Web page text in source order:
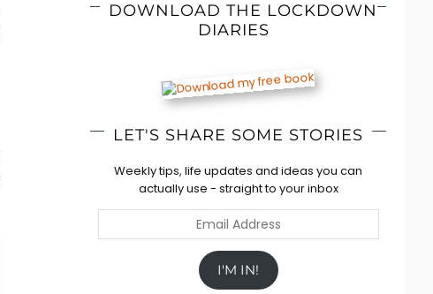
DOWNLOAD THE LOCKDOWN
DIARIES
LET'S SHARE SOME STORIES
Weekly tips, life updates and ideas you can
actually use - straight to your inbox
Address
I'M IN!